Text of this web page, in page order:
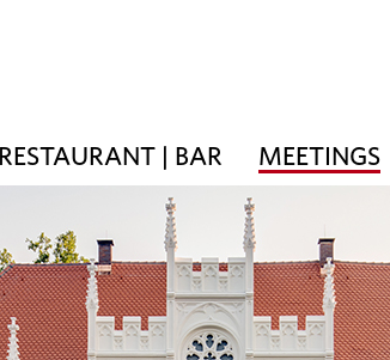
RESTAURANT | BAR MEETINGS